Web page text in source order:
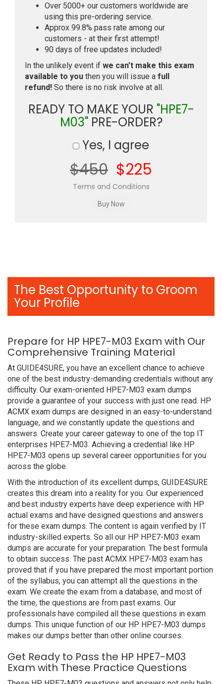
Over 5000+ our customers worldwide are
using this pre-ordering service.
Approx 99.8% pass rate among our
customers - at their first attempt!
90 days of free updates included!
In the unlikely event if we can't make this exam
available to you then you will issue a full
refund! So there is no risk involve at all.
READY TO MAKE YOUR "HPE7-
M03"PRE-ORDER?
Yes, I agree
$450 $225
Terms and Conditions
The Best Opportunity to Groom
Your Profile
Prepare for HP HPE7-M03 Exam with Our
Comprehensive Training Material
At GUIDE4SURE, you have an excellent chance to achieve
one of the best industry-demanding credentials without any
difficulty. Our exam-oriented HPE7-M03 exam dumps
provide a guarantee of your success with just one read. HP
ACMX exam dumps are designed in an easy-to-understand
language, and we constantly update the questions and
answers. Create your career gateway to one of the top IT
enterprises HPE7-M03. Achieving a credential like HP
HPE7-M03 opens up several career opportunities for you
across the globe.
With the introduction of its excellent dumps, GUIDE4SURE
creates this dream into a reality for you. Our experienced
and best industry experts have deep experience with HP
actual exams and have designed questions and answers
for these exam dumps. The content is again verified by IT
industry-skilled experts. So all our HP HPE7-M03 exam
dumps are accurate for your preparation. The best formula
to obtain success. The past ACMX HPE7-M03 exam has
proved that if you have prepared the most important portion
of the syllabus, you can attempt all the questions in the
exam. We create the exam from a database, and most of
the time, the questions are from past exams. Our
professionals have compiled all these questions in exam
dumps. This unique function of our HP HPE7-M03 dumps
makes our dumps better than other online courses.
Get Ready to Pass the HP HPE7-M03
Exam with These Practice Questions